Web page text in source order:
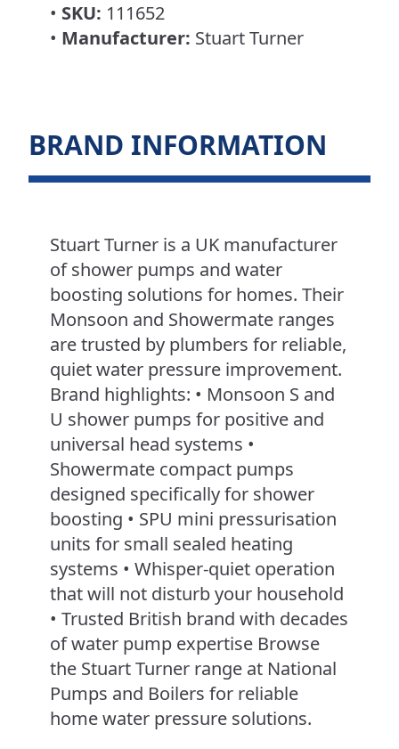
• SKU: 111652
• Manufacturer: Stuart Turner
BRAND INFORMATION
Stuart Turner is a UK manufacturer
of shower pumps and water
boosting solutions for homes. Their
Monsoon and Showermate ranges
are trusted by plumbers for reliable,
quiet water pressure improvement.
Brand highlights: • Monsoon S and
U shower pumps for positive and
universal head systems •
Showermate compact pumps
designed specifically for shower
boosting • SPU mini pressurisation
units for small sealed heating
systems • Whisper-quiet operation
that will not disturb your household
• Trusted British brand with decades
of water pump expertise Browse
the Stuart Turner range at National
Pumps and Boilers for reliable
home water pressure solutions.